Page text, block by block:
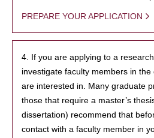
PREPARE YOUR APPLICATION
4. If you are applying to a
investigate faculty members in
are interested in. Many graduate
those that require a master’s
dissertation) recommend that
contact with a faculty member in